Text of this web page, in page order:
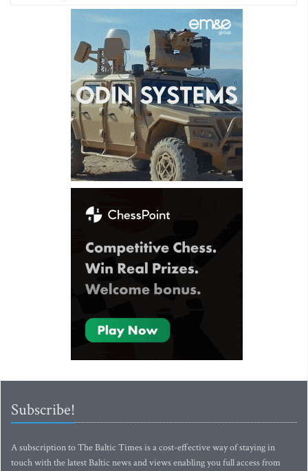
Subscribe!
A subscription to The Baltic Times is a cost-effective way of staying in
touch with the latest Baltic news and views enabling you full access from